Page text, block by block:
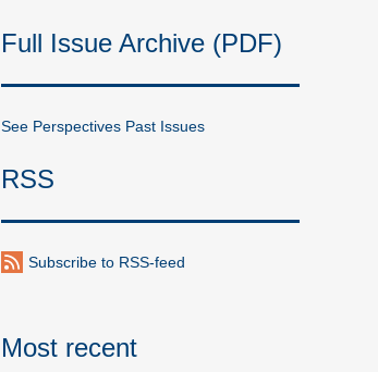
Full Issue Archive (PDF)
See Perspectives Past Issues
RSS
Subscribe to RSS-feed
Most recent